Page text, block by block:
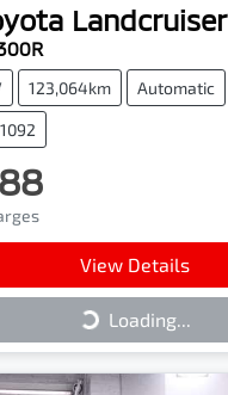
Landcruiser
123,064km Automatic
View Details
Loading...
Loading...